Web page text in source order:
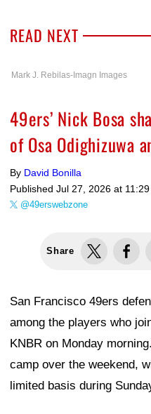
READ NEXT
Mark J. Rebilas-Imagn Images
49ers’ Nick Bosa
of Osa Odighizuwa
By David Bonilla
Published Jul 27, 2026 at 11:29
@49erswebzone
Share
San Francisco 49ers
among the players who
KNBR on Monday
camp over the weekend,
limited basis during